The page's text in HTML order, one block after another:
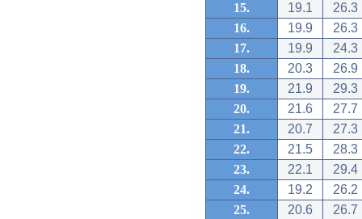
15.
19.1
26.3
16.
19.9
26.3
17.
19.9
24.3
18.
20.3
26.9
19.
21.9
29.3
20.
21.6
27.7
21.
20.7
27.3
22.
21.5
28.3
23.
22.1
29.4
24.
19.2
26.2
25.
20.6
26.7